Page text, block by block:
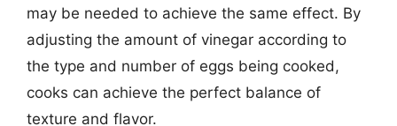
may be needed to achieve the same effect. By
adjusting the amount of vinegar according to
the type and number of eggs being cooked,
cooks can achieve the perfect balance of
texture and flavor.